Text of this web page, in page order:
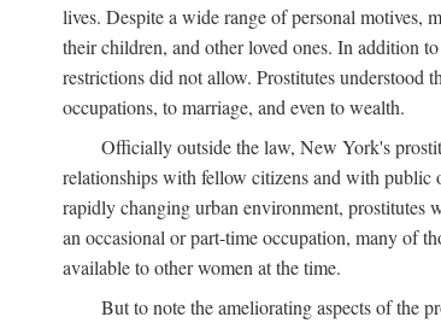
lives. Despite a wide range of personal motives,
their children, and other loved ones. In addition
restrictions did not allow. Prostitutes understood
occupations, to marriage, and even to wealth.
Officially outside the law, New York's
relationships with fellow citizens and with public
rapidly changing urban environment, prostitutes
an occasional or part-time occupation, many of
available to other women at the time.
But to note the ameliorating aspects of the